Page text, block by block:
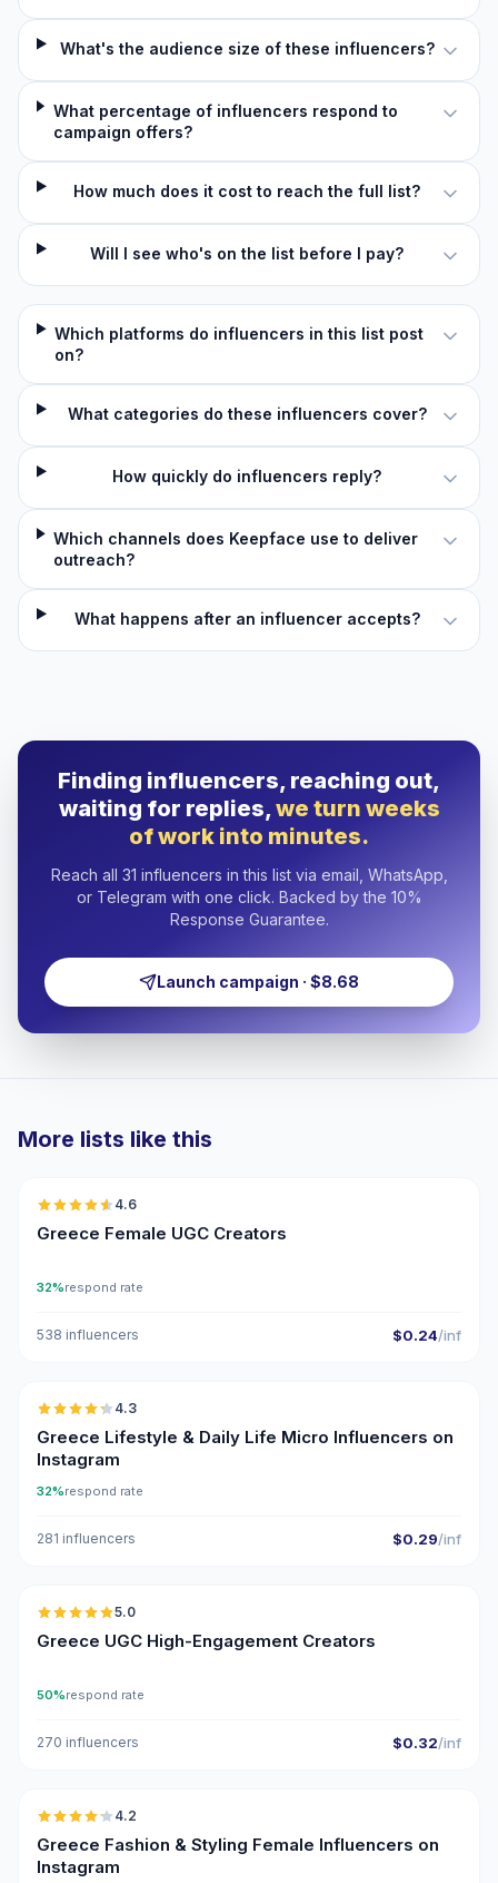
What's the audience size of these influencers?
What percentage of influencers respond to
campaign offers?
How much does it cost to reach the full list?
Will I see who's on the list before I pay?
Which platforms do influencers in this list post
on?
What categories do these influencers cover?
How quickly do influencers reply?
Which channels does Keepface use to deliver
outreach?
What happens after an influencer accepts?
Finding influencers, reaching out,
waiting for replies,we turn weeks
of work into minutes.
Reach all 31 influencers in this list via email, WhatsApp,
or Telegram with one click. Backed by the 10%
Response Guarantee.
Launch campaign · $8.68
More lists like this
4.6
Greece Female UGC Creators
32%respond rate
538 influencers $0.24/inf
🇬🇷
4.3
Greece Lifestyle & Daily Life Micro Influencers on
Instagram
32%respond rate
281 influencers $0.29/inf
🇬🇷
5.0
Greece UGC High-Engagement Creators
50%respond rate
270 influencers $0.32/inf
🇬🇷
4.2
Greece Fashion & Styling Female Influencers on
Instagram